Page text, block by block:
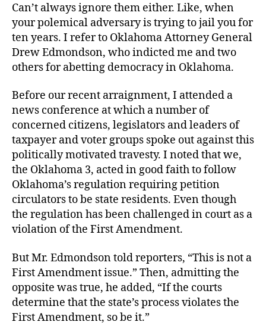
Can’t always ignore them either. Like, when
your polemical adversary is trying to jail you for
ten years. I refer to Oklahoma Attorney General
Drew Edmondson, who indicted me and two
others for abetting democracy in Oklahoma.
Before our recent arraignment, I attended a
news conference at which a number of
concerned citizens, legislators and leaders of
taxpayer and voter groups spoke out against this
politically motivated travesty. I noted that we,
the Oklahoma 3, acted in good faith to follow
Oklahoma’s regulation requiring petition
circulators to be state residents. Even though
the regulation has been challenged in court as a
violation of the First Amendment.
But Mr. Edmondson told reporters, “This is not a
First Amendment issue.” Then, admitting the
opposite was true, he added, “If the courts
determine that the state’s process violates the
First Amendment, so be it.”